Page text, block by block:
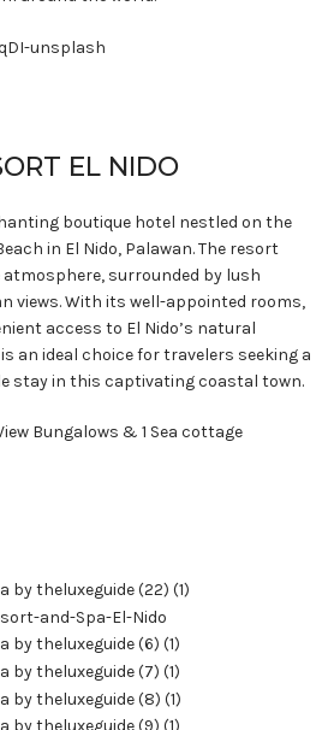
EL NIDO
boutique hotel nestled on the
in El Nido, Palawan. The resort
surrounded by lush
views. With its well-appointed rooms,
access to El Nido’s natural
an ideal choice for travelers seeking a
stay in this captivating coastal town.
Bungalows & 1 Sea cottage